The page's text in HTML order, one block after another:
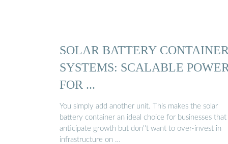
SOLAR BATTERY CONTAINER
SYSTEMS: SCALABLE POWER
FOR ...
You simply add another unit. This makes the solar
battery container an ideal choice for businesses that
anticipate growth but don''t want to over-invest in
infrastructure on …